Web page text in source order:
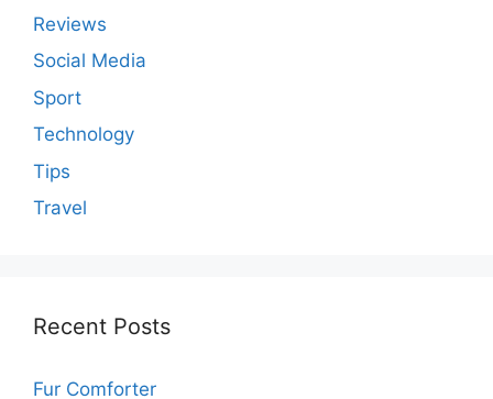
Reviews
Social Media
Sport
Technology
Tips
Travel
Recent Posts
Fur Comforter